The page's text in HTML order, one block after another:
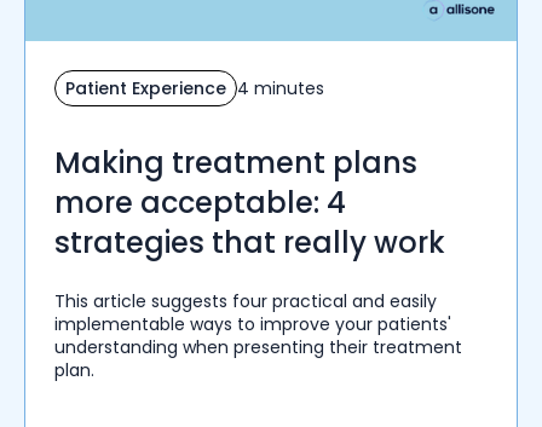
Patient Experience 4 minutes
Making treatment plans
more acceptable: 4
strategies that really work
This article suggests four practical and easily
implementable ways to improve your patients'
understanding when presenting their treatment
plan.